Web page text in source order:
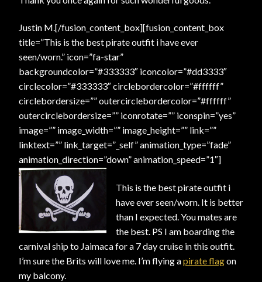
Justin M.[/fusion_content_box][fusion_content_box
title=”This is the best pirate outfit i have ever
seen/worn.” icon=”fa-star”
backgroundcolor=”#333333″ iconcolor=”#dd3333″
circlecolor=”#333333″ circlebordercolor=”#ffffff”
circlebordersize=”” outercirclebordercolor=”#ffffff”
outercirclebordersize=”” iconrotate=”” iconspin=”yes”
image=”” image_width=”” image_height=”” link=””
linktext=”” link_target=”_self” animation_type=”fade”
animation_direction=”down” animation_speed=”1″]
This is the best pirate outfit i
have ever seen/worn. It is better
than I expected. You mates are
the best. PS I am boarding the
carnival ship to Jaimaca for a 7 day cruise in this outfit.
I’m sure the Brits will love me. I’m flying apirate flagon
my balcony.